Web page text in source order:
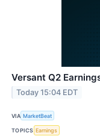
Versant Q2
Today 15:04 EDT
VIA MarketBeat
TOPICS Earnings